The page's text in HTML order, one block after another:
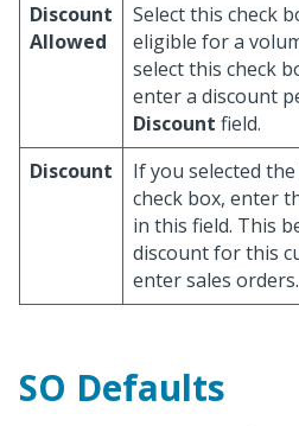
Discount
Allowed
Select this check
eligible for a
select this check
enter a discount
Discount field.
Discount
If you selected the
check box, enter
in this field. This
discount for this
enter sales orders.
SO Defaults